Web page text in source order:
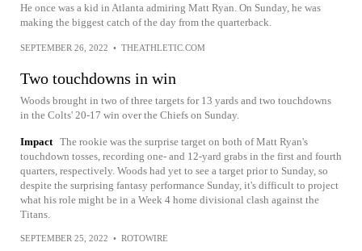
He once was a kid in Atlanta admiring Matt Ryan. On Sunday, he was
making the biggest catch of the day from the quarterback.
SEPTEMBER 26, 2022 • THEATHLETIC.COM
Two touchdowns in win
Woods brought in two of three targets for 13 yards and two touchdowns
in the Colts' 20-17 win over the Chiefs on Sunday.
Impact The rookie was the surprise target on both of Matt Ryan's
touchdown tosses, recording one- and 12-yard grabs in the first and fourth
quarters, respectively. Woods had yet to see a target prior to Sunday, so
despite the surprising fantasy performance Sunday, it's difficult to project
what his role might be in a Week 4 home divisional clash against the
Titans.
SEPTEMBER 25, 2022 • ROTOWIRE